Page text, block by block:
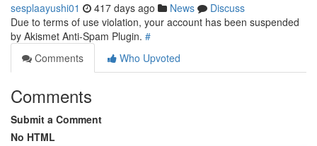
sesplaayushi01 417 days ago News
Discuss
Due to terms of use violation, your account has been suspended
by Akismet Anti-Spam Plugin. #
Comments
Who Upvoted
Comments
Submit a Comment
No HTML